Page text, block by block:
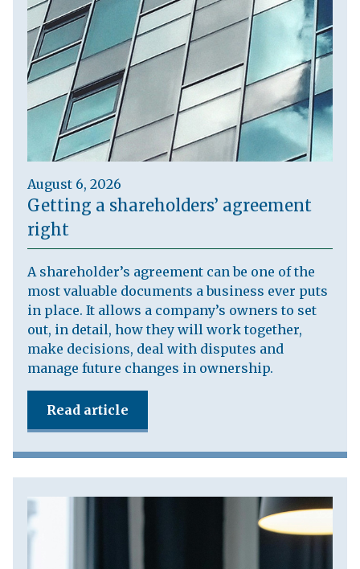
August 6, 2026
Getting a shareholders’ agreement
right
A shareholder’s agreement can be one of the
most valuable documents a business ever puts
in place. It allows a company’s owners to set
out, in detail, how they will work together,
make decisions, deal with disputes and
manage future changes in ownership.
Read article